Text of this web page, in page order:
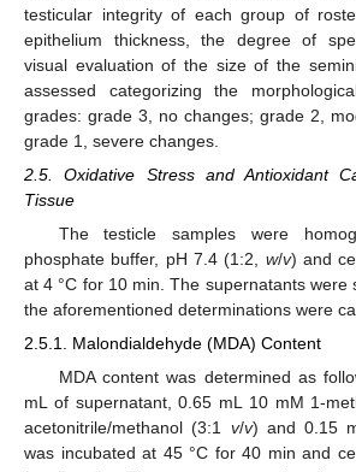
testicular integrity of each group of
epithelium thickness, the degree of
visual evaluation of the size of the
assessed categorizing the
grades: grade 3, no changes; grade 2,
grade 1, severe changes.
2.5. Oxidative Stress and Antioxidant
Tissue
The testicle samples were
phosphate buffer, pH 7.4 (1:2, w/v) and
at 4 °C for 10 min. The supernatants were
the aforementioned determinations were
2.5.1. Malondialdehyde (MDA) Content
MDA content was determined as
mL of supernatant, 0.65 mL 10 mM 1-
acetonitrile/methanol (3:1 v/v) and 0.15
was incubated at 45 °C for 40 min and